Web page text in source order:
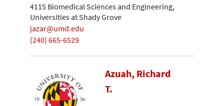
4115 Biomedical Sciences and Engineering,
Universities at Shady Grove
jazar@umd.edu
(240) 665-6529
Azuah, Richard
T.